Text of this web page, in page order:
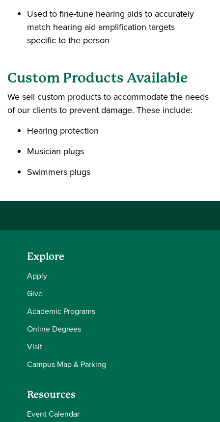
Used to fine-tune hearing aids to accurately
match hearing aid amplification targets
specific to the person
Custom Products Available
We sell custom products to accommodate the needs
of our clients to prevent damage. These include:
Hearing protection
Musician plugs
Swimmers plugs
Explore
Apply
Give
Academic Programs
Online Degrees
Visit
Campus Map & Parking
Resources
Event Calendar